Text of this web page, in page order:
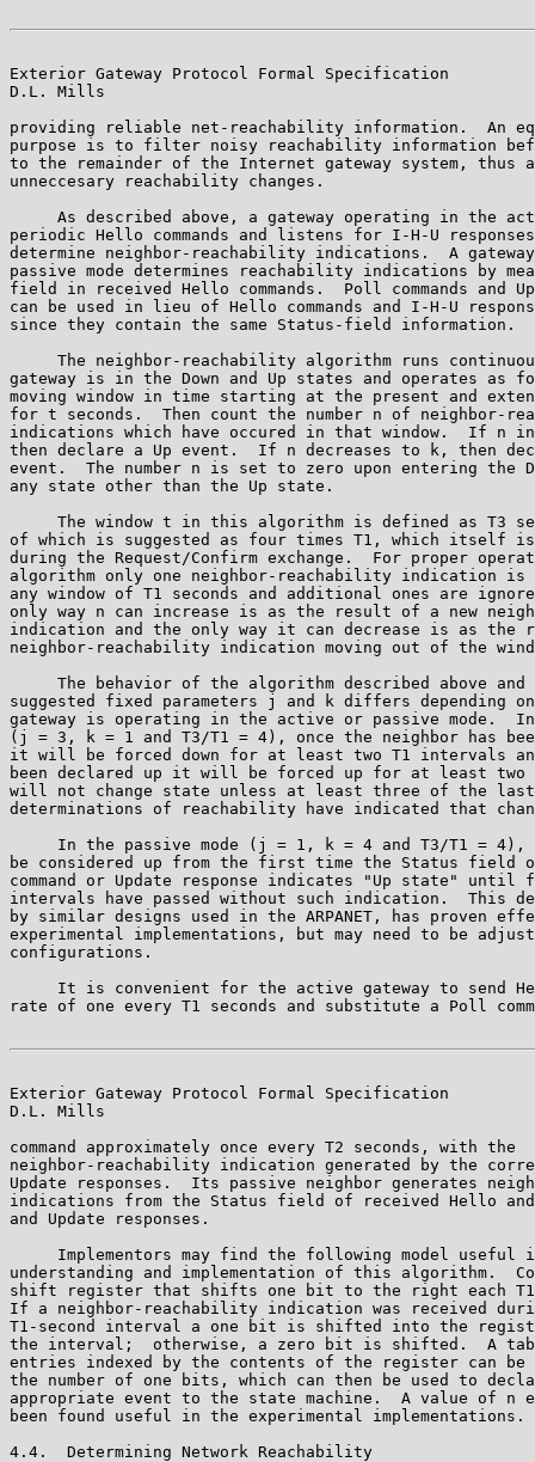
Exterior Gateway Protocol Formal Specification
D.L. Mills
providing reliable net-reachability information.  An
purpose is to filter noisy reachability information
to the remainder of the Internet gateway system, thus
unneccesary reachability changes.
As described above, a gateway operating in the
periodic Hello commands and listens for I-H-U
determine neighbor-reachability indications.  A
passive mode determines reachability indications by
field in received Hello commands.  Poll commands and
can be used in lieu of Hello commands and I-H-U
since they contain the same Status-field information.
The neighbor-reachability algorithm runs
gateway is in the Down and Up states and operates as
moving window in time starting at the present and
for t seconds.  Then count the number n of neighbor-
indications which have occured in that window.  If n
then declare a Up event.  If n decreases to k, then
event.  The number n is set to zero upon entering the
any state other than the Up state.
The window t in this algorithm is defined as T3
of which is suggested as four times T1, which itself is
during the Request/Confirm exchange.  For proper
algorithm only one neighbor-reachability indication
any window of T1 seconds and additional ones are
only way n can increase is as the result of a new
indication and the only way it can decrease is as the
neighbor-reachability indication moving out of the
The behavior of the algorithm described above and
suggested fixed parameters j and k differs depending
gateway is operating in the active or passive mode.
(j = 3, k = 1 and T3/T1 = 4), once the neighbor has
it will be forced down for at least two T1 intervals
been declared up it will be forced up for at least
will not change state unless at least three of the
determinations of reachability have indicated that
In the passive mode (j = 1, k = 4 and T3/T1 = 4),
be considered up from the first time the Status field
command or Update response indicates "Up state" until
intervals have passed without such indication.  This
by similar designs used in the ARPANET, has proven
experimental implementations, but may need to be
configurations.
It is convenient for the active gateway to send
rate of one every T1 seconds and substitute a Poll
Exterior Gateway Protocol Formal Specification
D.L. Mills
command approximately once every T2 seconds, with the
neighbor-reachability indication generated by the
Update responses.  Its passive neighbor generates
indications from the Status field of received Hello and
and Update responses.
Implementors may find the following model useful
understanding and implementation of this algorithm.
shift register that shifts one bit to the right each
If a neighbor-reachability indication was received
T1-second interval a one bit is shifted into the
the interval;  otherwise, a zero bit is shifted.  A
entries indexed by the contents of the register can be
the number of one bits, which can then be used to
appropriate event to the state machine.  A value of n
been found useful in the experimental implementations.
4.4.  Determining Network Reachability